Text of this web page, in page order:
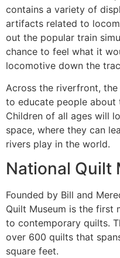
contains a variety of
artifacts related to
out the popular train
chance to feel what it
locomotive down the
Across the riverfront,
to educate people
Children of all ages will
space, where they can
rivers play in the world.
National Quilt
Founded by Bill and
Quilt Museum is the first
to contemporary quilts.
over 600 quilts that
square feet.